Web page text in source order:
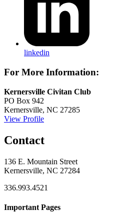
linkedin
For More Information:
Kernersville Civitan Club
PO Box 942
Kernersville, NC 27285
View Profile
Contact
136 E. Mountain Street
Kernersville, NC 27284
336.993.4521
Important Pages